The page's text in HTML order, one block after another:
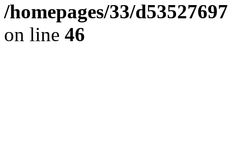
/homepages/33/
on line 46